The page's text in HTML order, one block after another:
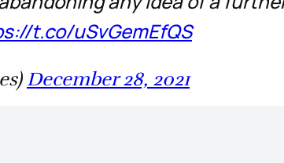
t.co/uSvGemEfQS
December 28, 2021